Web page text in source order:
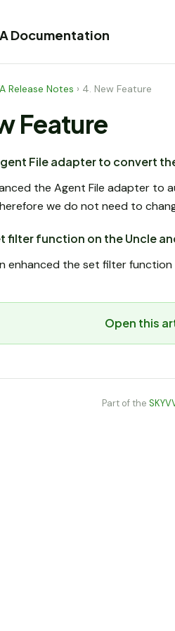
Documentation
Release Notes › 4. New Feature
Feature
File adapter to convert
the Agent File adapter to
we do not need to
filter function on the Uncle
enhanced the set filter
Open this
Part of the